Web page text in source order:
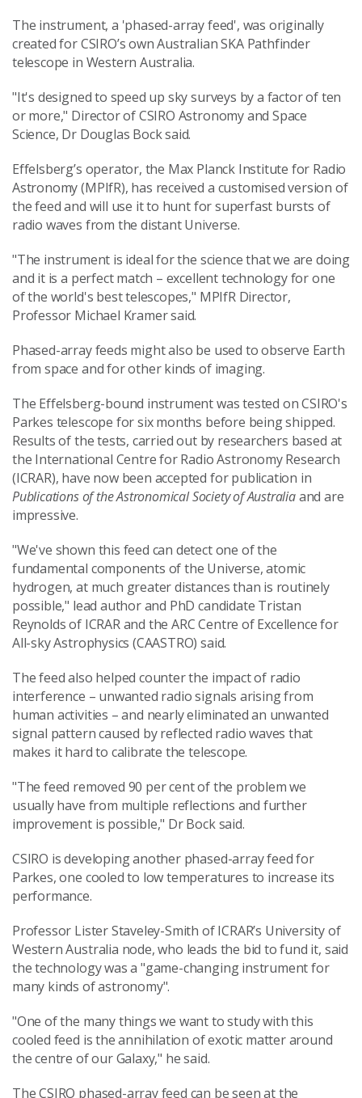
The instrument, a 'phased-array feed', was originally
created for CSIRO’s own Australian SKA Pathfinder
telescope in Western Australia.
"It's designed to speed up sky surveys by a factor of ten
or more," Director of CSIRO Astronomy and Space
Science, Dr Douglas Bock said.
Effelsberg’s operator, the Max Planck Institute for Radio
Astronomy (MPIfR), has received a customised version of
the feed and will use it to hunt for superfast bursts of
radio waves from the distant Universe.
"The instrument is ideal for the science that we are doing
and it is a perfect match – excellent technology for one
of the world's best telescopes," MPIfR Director,
Professor Michael Kramer said.
Phased-array feeds might also be used to observe Earth
from space and for other kinds of imaging.
The Effelsberg-bound instrument was tested on CSIRO's
Parkes telescope for six months before being shipped.
Results of the tests, carried out by researchers based at
the International Centre for Radio Astronomy Research
(ICRAR), have now been accepted for publication in
Publications of the Astronomical Society of Australiaand are
impressive.
"We've shown this feed can detect one of the
fundamental components of the Universe, atomic
hydrogen, at much greater distances than is routinely
possible," lead author and PhD candidate Tristan
Reynolds of ICRAR and the ARC Centre of Excellence for
All-sky Astrophysics (CAASTRO) said.
The feed also helped counter the impact of radio
interference – unwanted radio signals arising from
human activities – and nearly eliminated an unwanted
signal pattern caused by reflected radio waves that
makes it hard to calibrate the telescope.
"The feed removed 90 per cent of the problem we
usually have from multiple reflections and further
improvement is possible," Dr Bock said.
CSIRO is developing another phased-array feed for
Parkes, one cooled to low temperatures to increase its
performance.
Professor Lister Staveley-Smith of ICRAR’s University of
Western Australia node, who leads the bid to fund it, said
the technology was a "game-changing instrument for
many kinds of astronomy".
"One of the many things we want to study with this
cooled feed is the annihilation of exotic matter around
the centre of our Galaxy," he said.
The CSIRO phased-array feed can be seen at the